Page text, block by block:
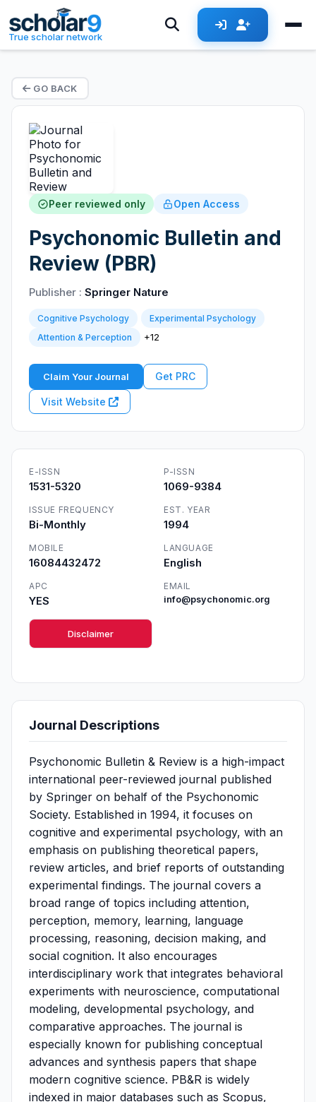
True scholar network
GO BACK
Peer reviewed only Open Access
Psychonomic Bulletin and
Review (PBR)
Publisher : Springer Nature
Cognitive Psychology
Experimental Psychology
Attention & Perception
+12
Claim Your Journal Get PRC
Visit Website
E-ISSN
1531-5320
P-ISSN
1069-9384
ISSUE FREQUENCY
Bi-Monthly
EST. YEAR
1994
MOBILE
16084432472
LANGUAGE
English
APC
YES
EMAIL
info@psychonomic.org
Disclaimer
Journal Descriptions
Psychonomic Bulletin & Review is a high-impact
international peer-reviewed journal published
by Springer on behalf of the Psychonomic
Society. Established in 1994, it focuses on
cognitive and experimental psychology, with an
emphasis on publishing theoretical papers,
review articles, and brief reports of outstanding
experimental findings. The journal covers a
broad range of topics including attention,
perception, memory, learning, language
processing, reasoning, decision making, and
social cognition. It also encourages
interdisciplinary work that integrates behavioral
experiments with neuroscience, computational
modeling, developmental psychology, and
comparative approaches. The journal is
especially known for publishing conceptual
advances and synthesis papers that shape
modern cognitive science. PB&R is widely
indexed in major databases such as Scopus,